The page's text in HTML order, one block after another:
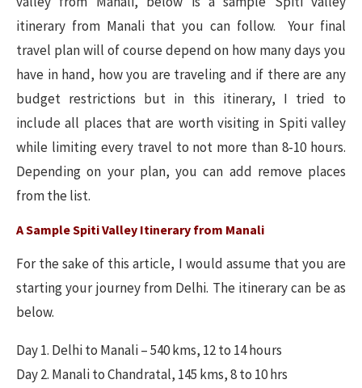
itinerary from Manali that you can follow. Your final
travel plan will of course depend on how many days you
have in hand, how you are traveling and if there are any
budget restrictions but in this itinerary, I tried to
include all places that are worth visiting in Spiti valley
while limiting every travel to not more than 8-10 hours.
Depending on your plan, you can add remove places
from the list.
A Sample Spiti Valley Itinerary from Manali
For the sake of this article, I would assume that you are
starting your journey from Delhi. The itinerary can be as
below.
Day 1. Delhi to Manali – 540 kms, 12 to 14 hours
Day 2. Manali to Chandratal, 145 kms, 8 to 10 hrs